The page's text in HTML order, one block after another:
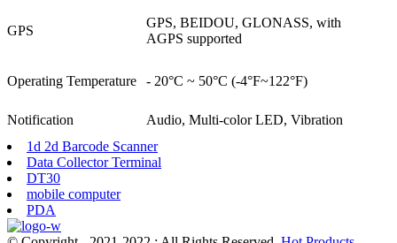
GPS
GPS, BEIDOU, GLONASS, with
AGPS supported
Operating Temperature - 20°C ~ 50°C (-4°F~122°F)
Notification
Audio, Multi-color LED, Vibration
1d 2d Barcode Scanner
Data Collector Terminal
DT30
mobile computer
PDA